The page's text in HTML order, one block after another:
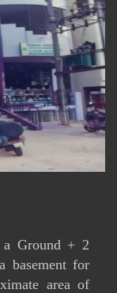
a Ground + 2
basement for
area of